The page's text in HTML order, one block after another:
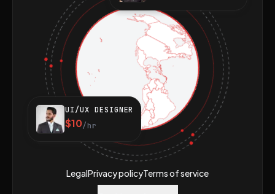
UI/UX DESIGNER
$10/hr
LegalPrivacy policyTerms of service